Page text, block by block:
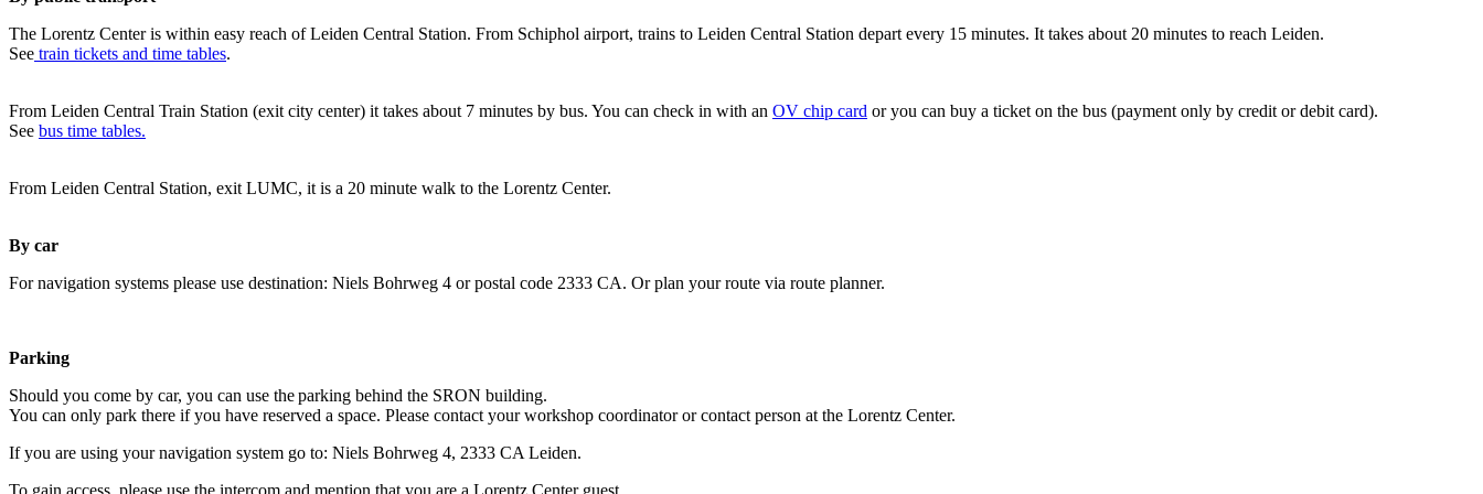
The Lorentz Center is within easy reach of Leiden Central Station. From Schiphol airport, trains to Leiden Central Station depart every 15 minutes. It takes about 20 minutes to reach Leiden.
See train tickets and time tables.
From Leiden Central Train Station (exit city center) it takes about 7 minutes by bus. You can check in with an OV chip card or you can buy a ticket on the bus (payment only by credit or debit card).
See bus time tables.
From Leiden Central Station, exit LUMC, it is a 20 minute walk to the Lorentz Center.
By car
For navigation systems please use destination: Niels Bohrweg 4 or postal code 2333 CA. Or plan your route via route planner.
Parking
Should you come by car, you can use the parking behind the SRON building.
You can only park there if you have reserved a space. Please contact your workshop coordinator or contact person at the Lorentz Center.
If you are using your navigation system go to: Niels Bohrweg 4, 2333 CA Leiden.